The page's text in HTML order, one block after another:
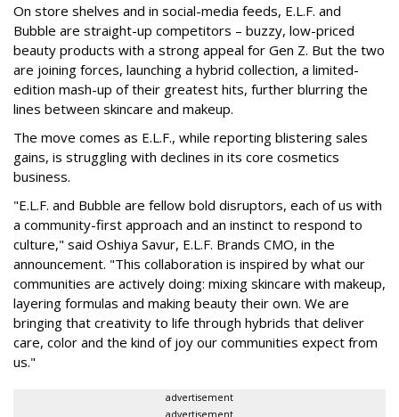
On store shelves and in social-media feeds, E.L.F. and
Bubble are straight-up competitors – buzzy, low-priced
beauty products with a strong appeal for Gen Z. But the two
are joining forces, launching a hybrid collection, a limited-
edition mash-up of their greatest hits, further blurring the
lines between skincare and makeup.
The move comes as E.L.F., while reporting blistering sales
gains, is struggling with declines in its core cosmetics
business.
"E.L.F. and Bubble are fellow bold disruptors, each of us with
a community-first approach and an instinct to respond to
culture," said Oshiya Savur, E.L.F. Brands CMO, in the
announcement. "This collaboration is inspired by what our
communities are actively doing: mixing skincare with makeup,
layering formulas and making beauty their own. We are
bringing that creativity to life through hybrids that deliver
care, color and the kind of joy our communities expect from
us."
advertisement
advertisement